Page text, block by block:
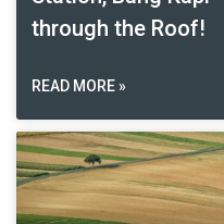
through the Roof!
READ MORE »